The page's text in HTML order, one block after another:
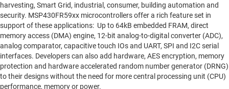
harvesting, Smart Grid, industrial, consumer, building automation and
security. MSP430FR59xx microcontrollers offer a rich feature set in
support of these applications: Up to 64kB embedded FRAM, direct
memory access (DMA) engine, 12-bit analog-to-digital converter (ADC),
analog comparator, capacitive touch IOs and UART, SPI and I2C serial
interfaces. Developers can also add hardware, AES encryption, memory
protection and hardware accelerated random number generator (DRNG)
to their designs without the need for more central processing unit (CPU)
performance, memory or power.